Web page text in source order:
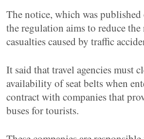
The notice, which was
the regulation aims to reduce
casualties caused by traffic
It said that travel agencies must
availability of seat belts when
contract with companies that
buses for tourists.